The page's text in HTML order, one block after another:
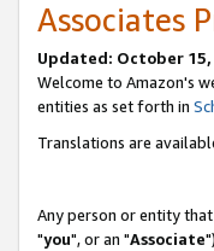
Associates
Updated: October 15,
Welcome to Amazon's
entities as set forth in
Translations are
Any person or entity
"you", or an "Associate